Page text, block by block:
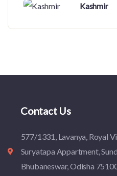
Kashmir
Contact Us
577/1331, Lavanya, Royal
Suryatapa Appartment,
Bhubaneswar, Odisha